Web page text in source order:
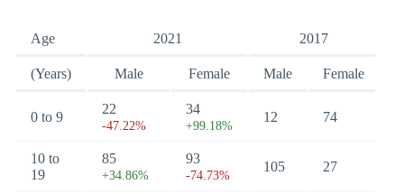
Age 2021 2017
(Years) Male Female Male Female
0 to 9
22
-47.22%
34
+99.18%
12 74
10 to
19
85
+34.86%
93
-74.73%
105 27